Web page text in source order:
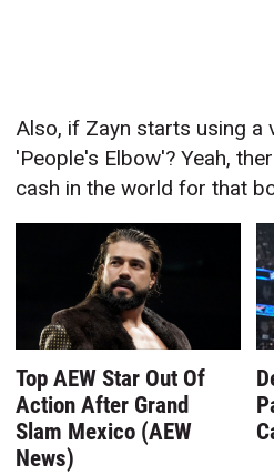
Also, if Zayn starts using a
'People's Elbow'? Yeah,
cash in the world for that
Top AEW Star Out Of
Action After Grand
Slam Mexico (AEW
News)